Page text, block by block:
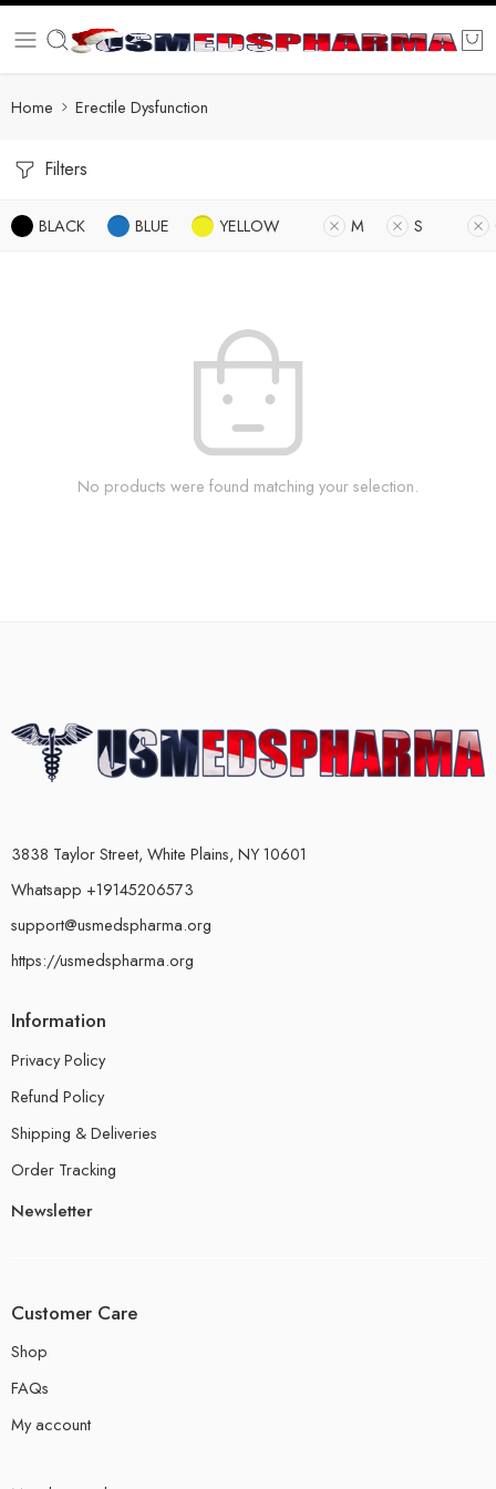
Home Erectile Dysfunction
Filters
BLACK BLUE YELLOW M S
No products were found matching your selection.
3838 Taylor Street, White Plains, NY 10601
Whatsapp +19145206573
support@usmedspharma.org
https://usmedspharma.org
Information
Privacy Policy
Refund Policy
Shipping & Deliveries
Order Tracking
Newsletter
Customer Care
Shop
FAQs
My account